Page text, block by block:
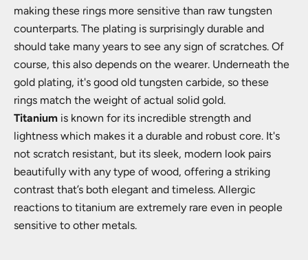
making these rings more sensitive than raw tungsten
counterparts. The plating is surprisingly durable and
should take many years to see any sign of scratches. Of
course, this also depends on the wearer. Underneath the
gold plating, it's good old tungsten carbide, so these
rings match the weight of actual solid gold.
Titanium is known for its incredible strength and
lightness which makes it a durable and robust core. It's
not scratch resistant, but its sleek, modern look pairs
beautifully with any type of wood, offering a striking
contrast that’s both elegant and timeless. Allergic
reactions to titanium are extremely rare even in people
sensitive to other metals.